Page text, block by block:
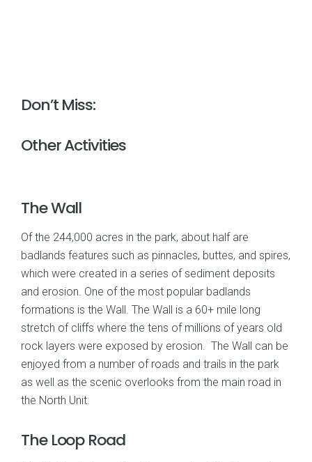
Don’t Miss:
Other Activities
The Wall
Of the 244,000 acres in the park, about half are
badlands features such as pinnacles, buttes, and spires,
which were created in a series of sediment deposits
and erosion. One of the most popular badlands
formations is the Wall. The Wall is a 60+ mile long
stretch of cliffs where the tens of millions of years old
rock layers were exposed by erosion. The Wall can be
enjoyed from a number of roads and trails in the park
as well as the scenic overlooks from the main road in
the North Unit.
The Loop Road